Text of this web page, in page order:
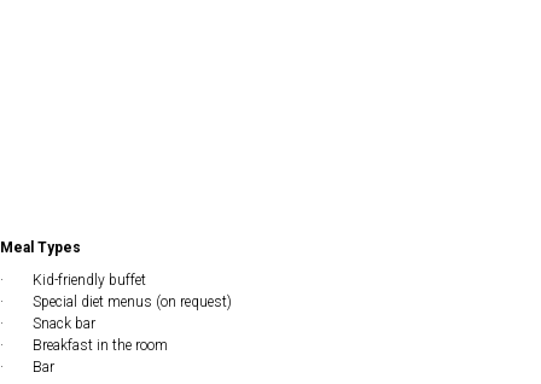
Meal Types
· Kid-friendly buffet
· Special diet menus (on request)
· Snack bar
· Breakfast in the room
· Bar